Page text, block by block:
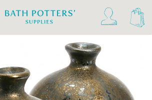
Slips & Glazes
1180°C - 1300°C
1200°C - 1300°C
Glaze Powder